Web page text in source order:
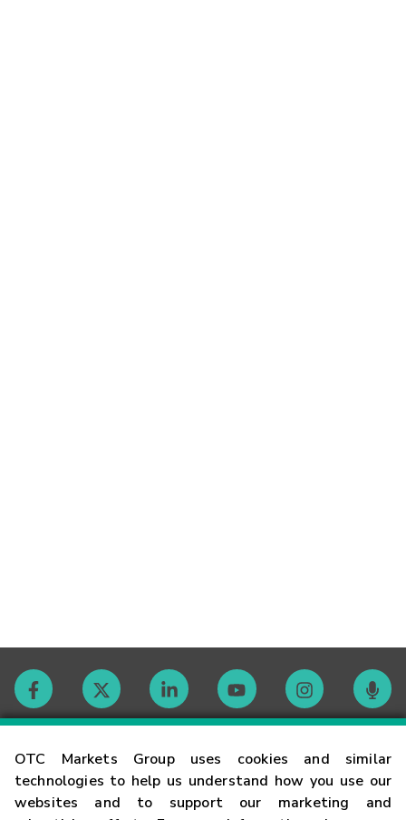
OTC Markets Group uses cookies and similar
technologies to help us understand how you use our
websites and to support our marketing and
Contact
Careers